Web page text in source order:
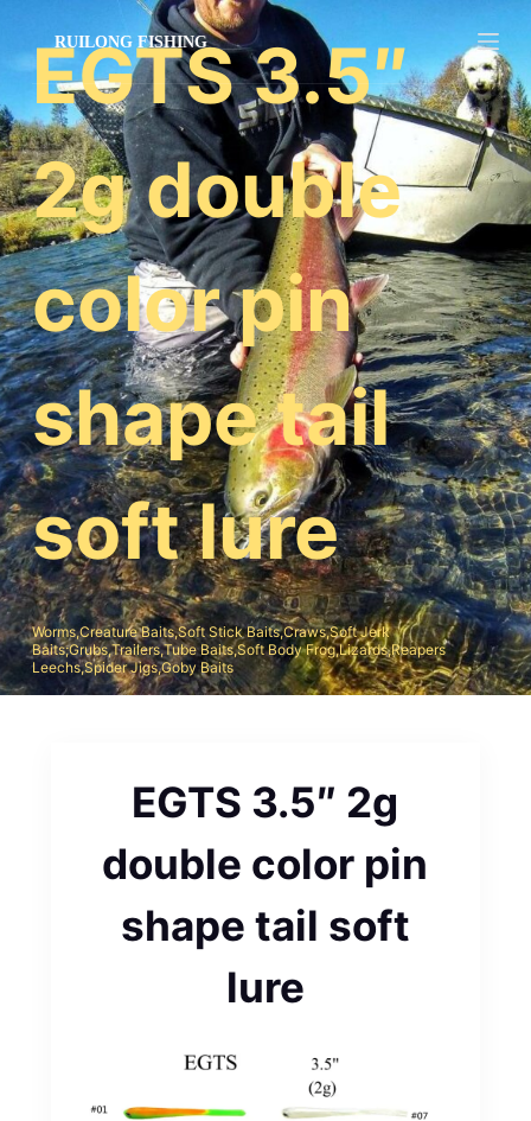
过
容EGTS 3.5″
2g double
color pin
shape tail
soft lure
Worms,Creature Baits,Soft Stick Baits,Craws,Soft Jerk
Baits;Grubs,Trailers,Tube Baits,Soft Body Frog,Lizards,Reapers
Leechs,Spider Jigs,Goby Baits
EGTS 3.5″ 2g
double color pin
shape tail soft
lure